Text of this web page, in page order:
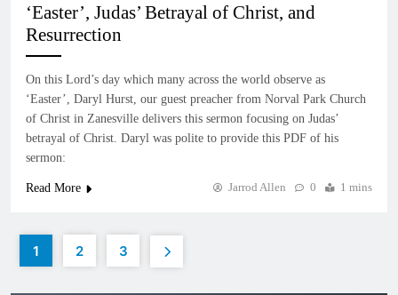
‘Easter’, Judas’ Betrayal of Christ, and
Resurrection
On this Lord’s day which many across the world observe as
‘Easter’, Daryl Hurst, our guest preacher from Norval Park Church
of Christ in Zanesville delivers this sermon focusing on Judas’
betrayal of Christ. Daryl was polite to provide this PDF of his
sermon:
Read More Jarrod Allen 0 1 mins
1 2 3